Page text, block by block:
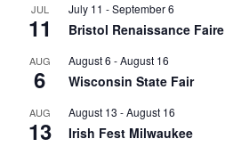
JUL
11
July 11 -September 6
Bristol Renaissance Faire
AUG
6
August 6 -August 16
Wisconsin State Fair
AUG
13
August 13 -August 16
Irish Fest Milwaukee